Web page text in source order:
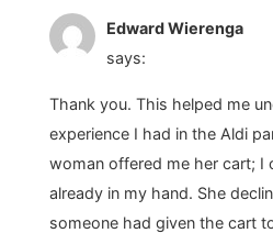
Edward Wierenga
says:
Thank you. This helped me
experience I had in the Aldi
woman offered me her cart; I
already in my hand. She
someone had given the cart